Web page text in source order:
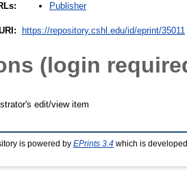
Publisher
https://repository.cshl.edu/id/eprint/35011
(login
edit/view item
is powered by EPrints 3.4 which is